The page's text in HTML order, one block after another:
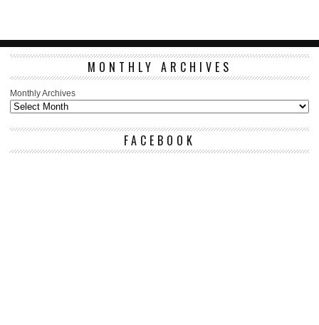
MONTHLY ARCHIVES
Monthly Archives
FACEBOOK